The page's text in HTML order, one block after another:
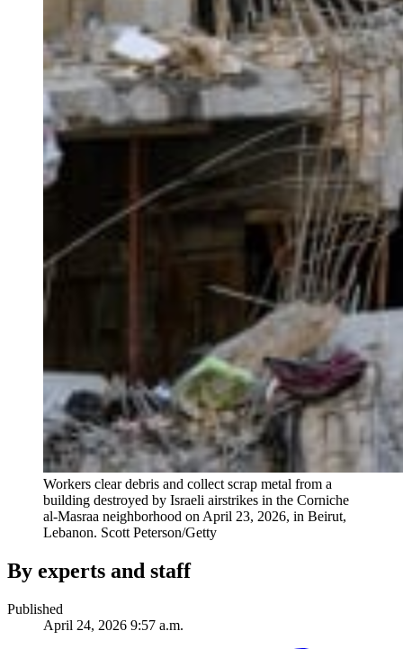
Workers clear debris and collect scrap metal from a
building destroyed by Israeli airstrikes in the Corniche
al-Masraa neighborhood on April 23, 2026, in Beirut,
Lebanon. Scott Peterson/Getty
By experts and staff
Published
April 24, 2026 9:57 a.m.